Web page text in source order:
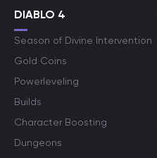
DIABLO 4
Season of Divine Intervention
Gold Coins
Powerleveling
Builds
Character Boosting
Dungeons